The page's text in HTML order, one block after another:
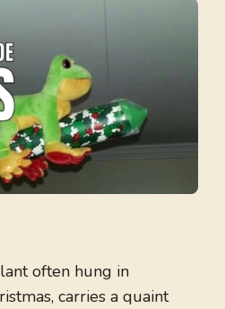
often hung in
carries a quaint